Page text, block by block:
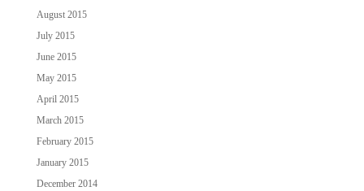
August 2015
July 2015
June 2015
May 2015
April 2015
March 2015
February 2015
January 2015
December 2014